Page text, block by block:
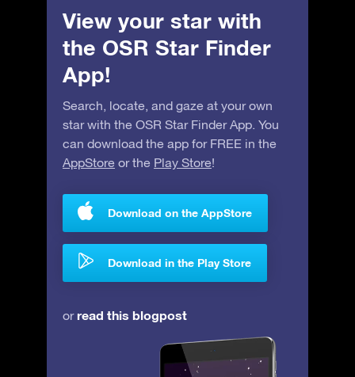
View your star with
the OSR Star Finder
App!
Search, locate, and gaze at your own
star with the OSR Star Finder App. You
can download the app for FREE in the
AppStore or the Play Store!
Download on the AppStore
Download in the Play Store
orread this blogpost